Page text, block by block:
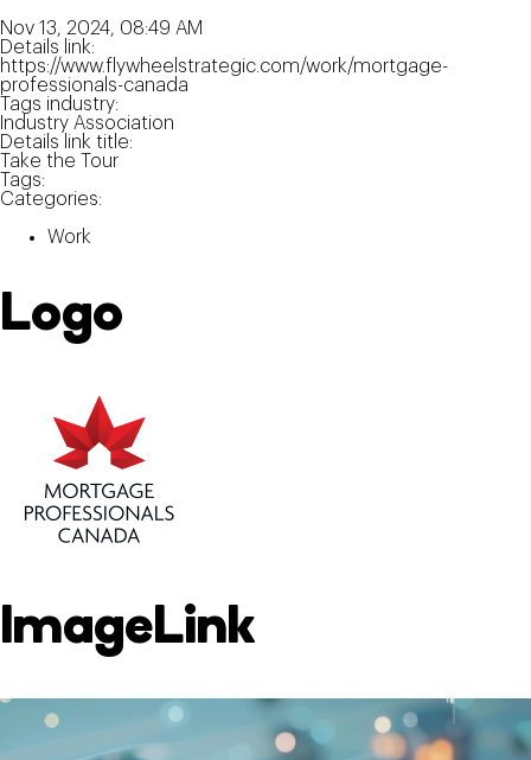
Nov 13, 2024, 08:49 AM
Details link:
https://www.flywheelstrategic.com/work/mortgage-
professionals-canada
Tags industry:
Industry Association
Details link title:
Take the Tour
Tags:
Categories:
Work
Logo
ImageLink